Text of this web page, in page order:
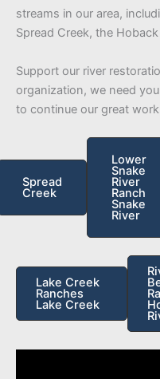
streams in our area,
Spread Creek, the
Support our river
organization, we need
to continue our great
Spread
Creek
Lower
Snake
River
Ranch
Snake
River
Lake Creek
Ranches
Lake Creek